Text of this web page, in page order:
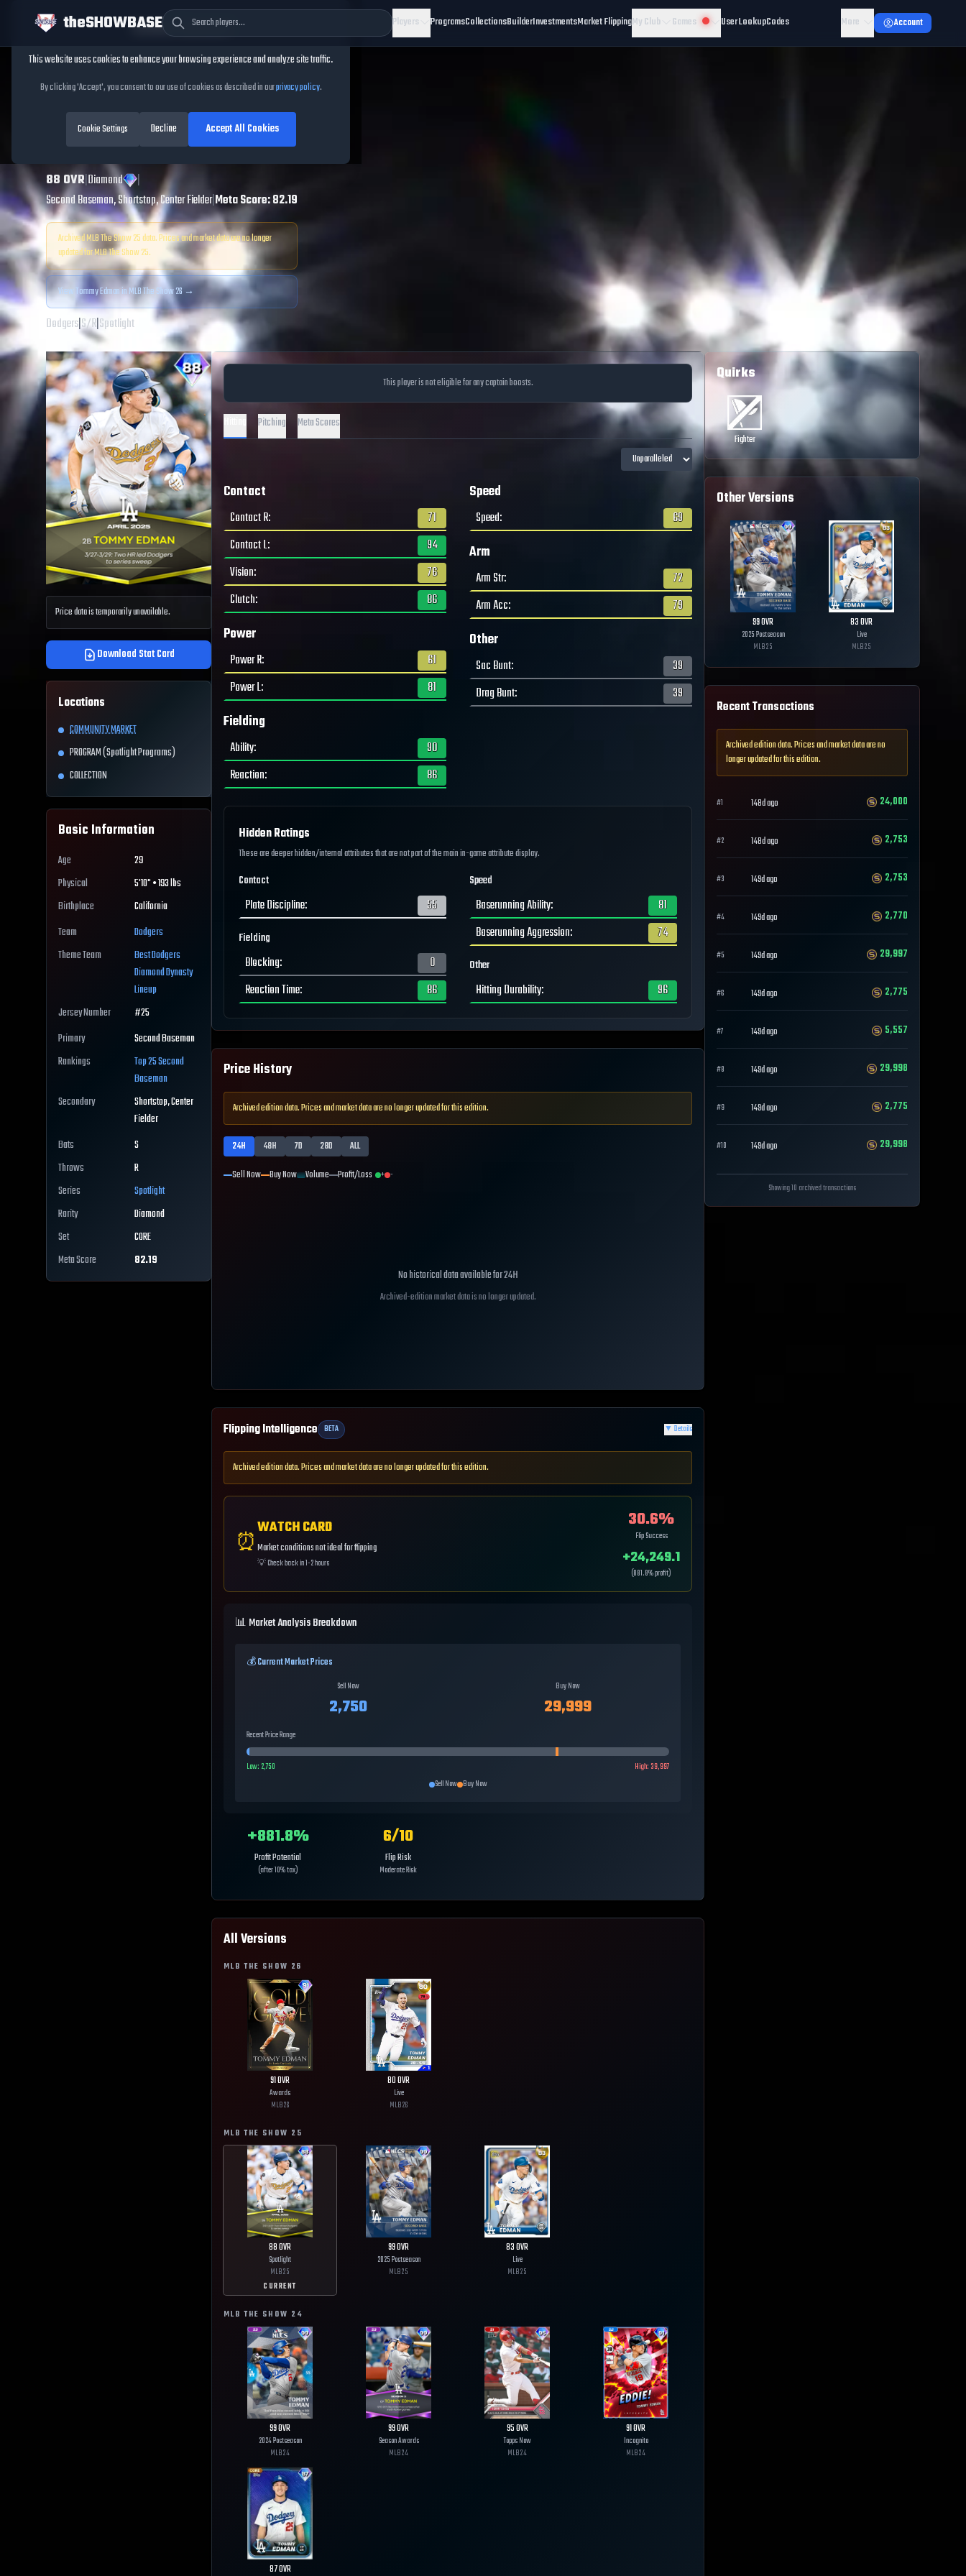
theSHOWBASE Players ProgramsCollectionsBuilderInvestmentsMarket FlippingMy Club Games User LookupCodes More Account
Tommy Edman
MLB The Show25
88 OVR|Diamond
|
Second Baseman, Shortstop, Center Fielder|Meta Score:82.19
Archived MLB The Show25data. Prices and market data are no longer
updated for MLB The Show25.
View Tommy Edmanin MLB The Show 26 →
Dodgers|S/R|Spotlight
Price data is temporarily unavailable.
Download Stat Card
Locations
COMMUNITY MARKET
PROGRAM (Spotlight Programs)
COLLECTION
Basic Information
Age
29
Physical
5'10" • 193 lbs
Birthplace
California
Team
Dodgers
Theme Team
BestDodgers
Diamond Dynasty
Lineup
Jersey Number
#25
Primary
Second Baseman
Rankings
Top 25Second
Baseman
Secondary
Shortstop, Center
Fielder
Bats
S
Throws
R
Series
Spotlight
Rarity
Diamond
Set
CORE
Meta Score
82.19
This player is not eligible for any captain boosts.
Pitching Meta Scores
Contact
Contact R:
71
Contact L:
94
Vision:
76
Clutch: 86
Power
Power R:
61
Power L: 81
Fielding
Ability:
90
Reaction: 86
Speed
Speed: 69
Arm
Arm Str:
72
Arm Acc: 79
Other
Sac Bunt:
39
Drag Bunt: 39
Hidden Ratings
These are deeper hidden/internal attributes that are not part of the main in-game attribute display.
Contact
Plate Discipline: 55
Fielding
Blocking:
0
Reaction Time: 86
Speed
Baserunning Ability:
81
Baserunning Aggression: 74
Other
Hitting Durability: 96
Price History
Archived edition data. Prices and market data are no longer updated for this edition.
24H 48H 7D 28D
ALL
Sell Now Buy Now Volume Profit/Loss + -
No historical data available for24H
Archived-edition market data is no longer updated.
Flipping Intelligence BETA ▼ Details
Archived edition data. Prices and market data are no longer updated for this edition.
⏰
WATCH CARD
Market conditions not ideal for flipping
💡Check back in 1-2 hours
30.6%
Flip Success
+24,249.1
(881.8% profit)
📊 Market Analysis Breakdown
💰 Current Market Prices
Sell Now
2,750
Buy Now
29,999
Recent Price Range
Low:2,750 High:39,997
Sell Now Buy Now
+881.8%
Profit Potential
(after 10% tax)
6/10
Flip Risk
Moderate Risk
All Versions
MLB THE SHOW 26
91OVR
Awards
MLB26
80OVR
Live
MLB26
MLB THE SHOW 25
88OVR
Spotlight
MLB25
CURRENT
99OVR
2025 Postseason
MLB25
83OVR
Live
MLB25
MLB THE SHOW 24
99OVR
2024 Postseason
MLB24
99OVR
Season Awards
MLB24
95OVR
Topps Now
MLB24
91OVR
Incognito
MLB24
87OVR
Quirks
Fighter
Other Versions
99OVR
2025 Postseason
MLB25
83OVR
Live
MLB25
Recent Transactions
Archived edition data. Prices and market data are no
longer updated for this edition.
#1 148d ago 24,000
#2 148d ago 2,753
#3 149d ago 2,753
#4 149d ago 2,770
#5 149d ago 29,997
#6 149d ago 2,775
#7 149d ago 5,557
#8 149d ago 29,998
#9 149d ago 2,775
#10 149d ago 29,998
Showing 10 archived transactions
Cookie Consent
This website uses cookies to enhance your browsing experience and analyze site traffic.
By clicking 'Accept', you consent to our use of cookies as described in ourprivacy policy.
Cookie Settings Decline Accept All Cookies